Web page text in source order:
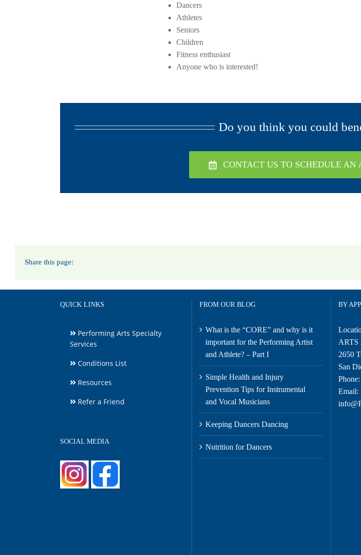
Dancers
Athletes
Seniors
Children
Fitness enthusiast
Anyone who is interested!
Do you think you could
CONTACT US TO SCHEDULE AN
Share this page:
QUICK LINKS
Performing Arts Specialty
Services
Conditions List
Resources
Refer a Friend
SOCIAL MEDIA
FROM OUR BLOG
What is the “CORE” and why is it
important for the Performing Artist
and Athlete? – Part I
Simple Health and Injury
Prevention Tips for Instrumental
and Vocal Musicians
Keeping Dancers Dancing
Nutrition for Dancers
BY
ARTS
2650
San
Phone:
Email: